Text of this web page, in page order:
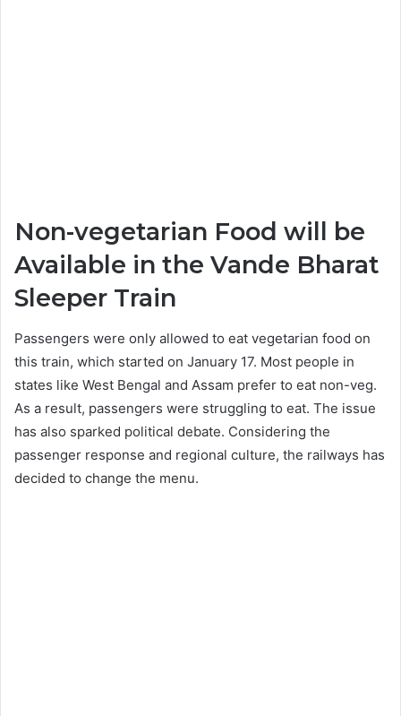
Non-vegetarian Food will be
Available in the Vande Bharat
Sleeper Train
Passengers were only allowed to eat vegetarian food on
this train, which started on January 17. Most people in
states like West Bengal and Assam prefer to eat non-veg.
As a result, passengers were struggling to eat. The issue
has also sparked political debate. Considering the
passenger response and regional culture, the railways has
decided to change the menu.